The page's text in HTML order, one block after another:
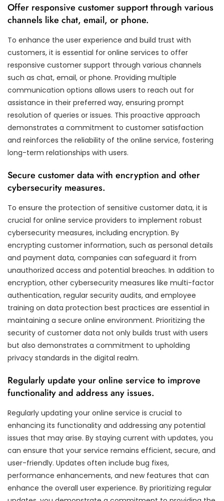
Offer responsive customer support through various
channels like chat, email, or phone.
To enhance the user experience and build trust with
customers, it is essential for online services to offer
responsive customer support through various channels
such as chat, email, or phone. Providing multiple
communication options allows users to reach out for
assistance in their preferred way, ensuring prompt
resolution of queries or issues. This proactive approach
demonstrates a commitment to customer satisfaction
and reinforces the reliability of the online service, fostering
long-term relationships with users.
Secure customer data with encryption and other
cybersecurity measures.
To ensure the protection of sensitive customer data, it is
crucial for online service providers to implement robust
cybersecurity measures, including encryption. By
encrypting customer information, such as personal details
and payment data, companies can safeguard it from
unauthorized access and potential breaches. In addition to
encryption, other cybersecurity measures like multi-factor
authentication, regular security audits, and employee
training on data protection best practices are essential in
maintaining a secure online environment. Prioritizing the
security of customer data not only builds trust with users
but also demonstrates a commitment to upholding
privacy standards in the digital realm.
Regularly update your online service to improve
functionality and address any issues.
Regularly updating your online service is crucial to
enhancing its functionality and addressing any potential
issues that may arise. By staying current with updates, you
can ensure that your service remains efficient, secure, and
user-friendly. Updates often include bug fixes,
performance enhancements, and new features that can
enhance the overall user experience. By prioritizing regular